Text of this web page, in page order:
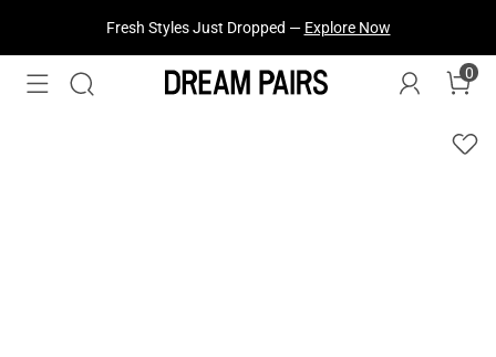
Fresh Styles Just Dropped — Explore Now
0